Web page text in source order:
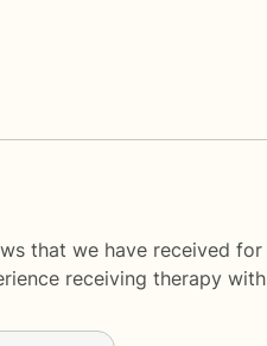
that we have received
receiving therapy with